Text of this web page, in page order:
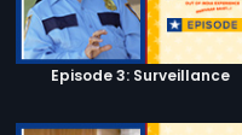
Episode 3: Surveillance